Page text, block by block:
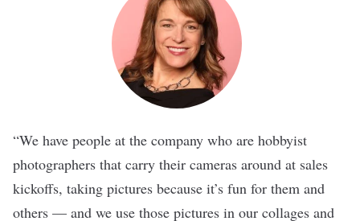
“We have people at the company who are hobbyist
photographers that carry their cameras around at sales
kickoffs, taking pictures because it’s fun for them and
others — and we use those pictures in our collages and